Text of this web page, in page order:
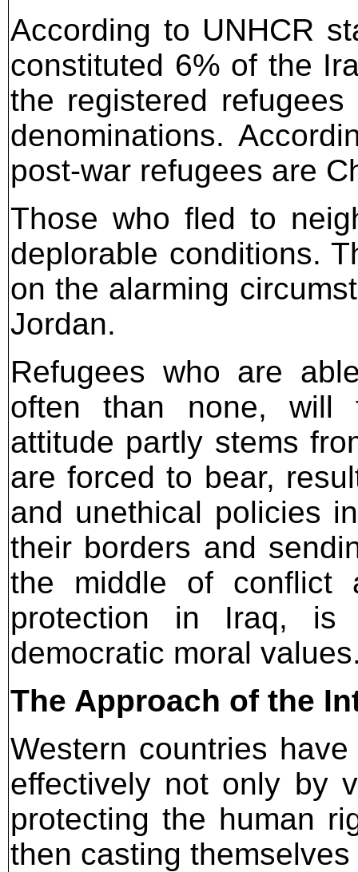
According to UNHCR
constituted 6% of the
the registered
denominations.
post-war refugees are
Those who fled to
deplorable conditions.
on the alarming
Jordan.
Refugees who are
often than none, will
attitude partly stems
are forced to bear,
and unethical policies
their borders and
the middle of conflict
protection in Iraq,
democratic moral
The Approach of the
Western countries
effectively not only by
protecting the human
then casting